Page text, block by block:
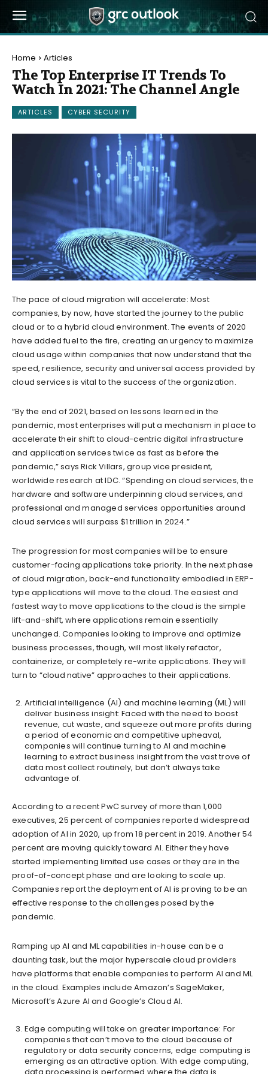
Home Articles
The Top Enterprise IT Trends To
Watch In 2021: The Channel Angle
ARTICLES CYBER SECURITY
The pace of cloud migration will accelerate: Most
companies, by now, have started the journey to the public
cloud or to a hybrid cloud environment. The events of 2020
have added fuel to the fire, creating an urgency to maximize
cloud usage within companies that now understand that the
speed, resilience, security and universal access provided by
cloud services is vital to the success of the organization.
“By the end of 2021, based on lessons learned in the
pandemic, most enterprises will put a mechanism in place to
accelerate their shift to cloud-centric digital infrastructure
and application services twice as fast as before the
pandemic,” says Rick Villars, group vice president,
worldwide research at IDC. “Spending on cloud services, the
hardware and software underpinning cloud services, and
professional and managed services opportunities around
cloud services will surpass $1 trillion in 2024.”
The progression for most companies will be to ensure
customer-facing applications take priority. In the next phase
of cloud migration, back-end functionality embodied in ERP-
type applications will move to the cloud. The easiest and
fastest way to move applications to the cloud is the simple
lift-and-shift, where applications remain essentially
unchanged. Companies looking to improve and optimize
business processes, though, will most likely refactor,
containerize, or completely re-write applications. They will
turn to “cloud native” approaches to their applications.
Artificial intelligence (AI) and machine learning (ML) will
deliver business insight: Faced with the need to boost
revenue, cut waste, and squeeze out more profits during
a period of economic and competitive upheaval,
companies will continue turning to AI and machine
learning to extract business insight from the vast trove of
data most collect routinely, but don’t always take
advantage of.
According to a recent PwC survey of more than 1,000
executives, 25 percent of companies reported widespread
adoption of AI in 2020, up from 18 percent in 2019. Another 54
percent are moving quickly toward AI. Either they have
started implementing limited use cases or they are in the
proof-of-concept phase and are looking to scale up.
Companies report the deployment of AI is proving to be an
effective response to the challenges posed by the
pandemic.
Ramping up AI and ML capabilities in-house can be a
daunting task, but the major hyperscale cloud providers
have platforms that enable companies to perform AI and ML
in the cloud. Examples include Amazon’s SageMaker,
Microsoft’s Azure AI and Google’s Cloud AI.
Edge computing will take on greater importance: For
companies that can’t move to the cloud because of
regulatory or data security concerns, edge computing is
emerging as an attractive option. With edge computing,